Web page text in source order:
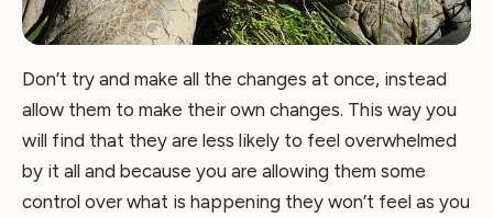
Don’t try and make all the changes at once, instead
allow them to make their own changes. This way you
will find that they are less likely to feel overwhelmed
by it all and because you are allowing them some
control over what is happening they won’t feel as you